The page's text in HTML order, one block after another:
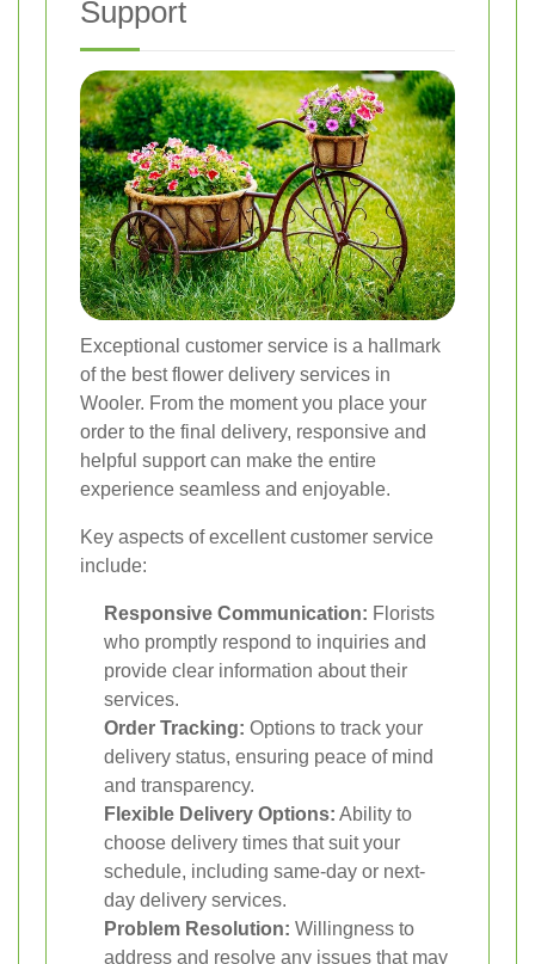
Support
Exceptional customer service is a hallmark
of the best flower delivery services in
Wooler. From the moment you place your
order to the final delivery, responsive and
helpful support can make the entire
experience seamless and enjoyable.
Key aspects of excellent customer service
include:
Responsive Communication: Florists
who promptly respond to inquiries and
provide clear information about their
services.
Order Tracking: Options to track your
delivery status, ensuring peace of mind
and transparency.
Flexible Delivery Options: Ability to
choose delivery times that suit your
schedule, including same-day or next-
day delivery services.
Problem Resolution: Willingness to
address and resolve any issues that may